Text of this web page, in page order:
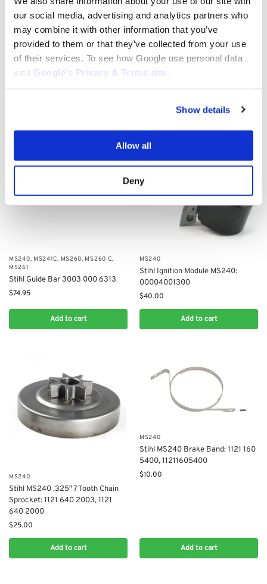
our social media, advertising and analytics partners who
may combine it with other information that you’ve
provided to them or that they’ve collected from your use
of their services. To see how Google use personal data
visit Google’s Privacy & Terms site
Show details
Allow all
Deny
30.00 – $ 32.00
MS240
Stihl fuel hose/line: 1121 647 9401,
8.50
MS240, MS241C, MS260, MS260 C,
MS261
Stihl Guide Bar 3003 000 6313
$74.95
Add to cart
MS240
Stihl Ignition Module MS240:
00004001300
$40.00
Add to cart
MS240
Stihl MS240 .325″ 7 Tooth Chain
Sprocket: 1121 640 2003, 1121
640 2000
$25.00
Add to cart
MS240
Stihl MS240 Brake Band: 1121 160
5400, 11211605400
$10.00
Add to cart